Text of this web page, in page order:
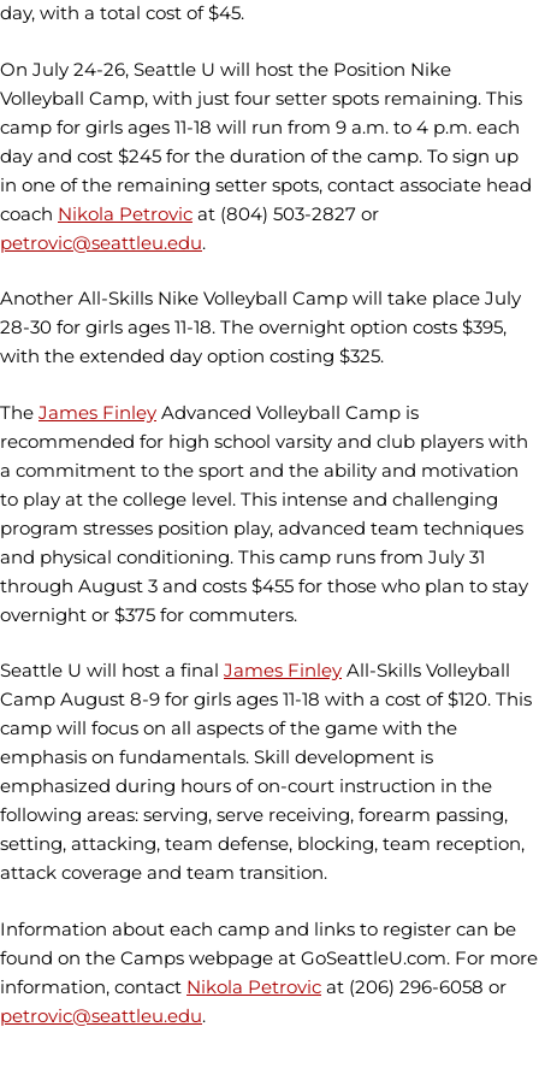
day, with a total cost of $45.
On July 24-26, Seattle U will host the Position Nike
Volleyball Camp, with just four setter spots remaining. This
camp for girls ages 11-18 will run from 9 a.m. to 4 p.m. each
day and cost $245 for the duration of the camp. To sign up
in one of the remaining setter spots, contact associate head
coach Nikola Petrovic at (804) 503-2827 or
petrovic@seattleu.edu.
Another All-Skills Nike Volleyball Camp will take place July
28-30 for girls ages 11-18. The overnight option costs $395,
with the extended day option costing $325.
The James Finley Advanced Volleyball Camp is
recommended for high school varsity and club players with
a commitment to the sport and the ability and motivation
to play at the college level. This intense and challenging
program stresses position play, advanced team techniques
and physical conditioning. This camp runs from July 31
through August 3 and costs $455 for those who plan to stay
overnight or $375 for commuters.
Seattle U will host a final James Finley All-Skills Volleyball
Camp August 8-9 for girls ages 11-18 with a cost of $120. This
camp will focus on all aspects of the game with the
emphasis on fundamentals. Skill development is
emphasized during hours of on-court instruction in the
following areas: serving, serve receiving, forearm passing,
setting, attacking, team defense, blocking, team reception,
attack coverage and team transition.
Information about each camp and links to register can be
found on the Camps webpage at GoSeattleU.com. For more
information, contact Nikola Petrovic at (206) 296-6058 or
petrovic@seattleu.edu.